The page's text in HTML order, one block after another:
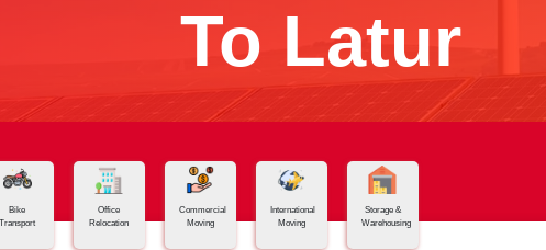
To Latur
Bike
Transport
Office
Relocation
Commercial
Moving
International
Moving
Storage &
Warehousing